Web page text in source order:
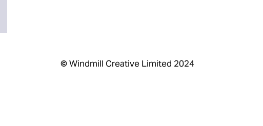
©Windmill Creative Limited 2024